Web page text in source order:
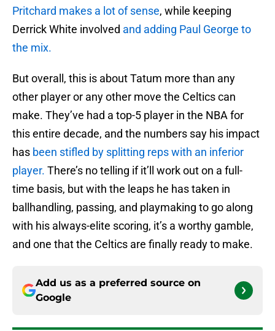
Pritchard makes a lot of sense, while keeping
Derrick White involved and adding Paul George to
the mix.
But overall, this is about Tatum more than any
other player or any other move the Celtics can
make. They’ve had a top-5 player in the NBA for
this entire decade, and the numbers say his impact
has been stifled by splitting reps with an inferior
player. There’s no telling if it’ll work out on a full-
time basis, but with the leaps he has taken in
ballhandling, passing, and playmaking to go along
with his always-elite scoring, it’s a worthy gamble,
and one that the Celtics are finally ready to make.
Add us as a preferred source on
Google